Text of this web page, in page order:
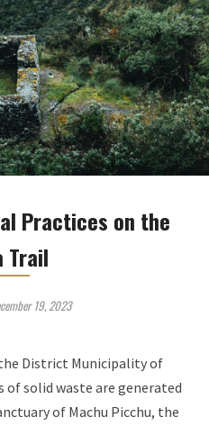
Practices on the
Trail
19, 2023
District Municipality of
of solid waste are generated
of Machu Picchu, the